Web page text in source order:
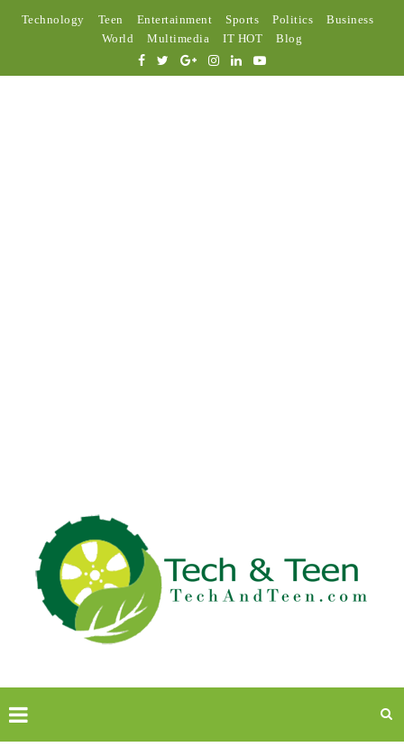
Technology Teen Entertainment Sports Politics
Business
World
Multimedia IT HOT Blog